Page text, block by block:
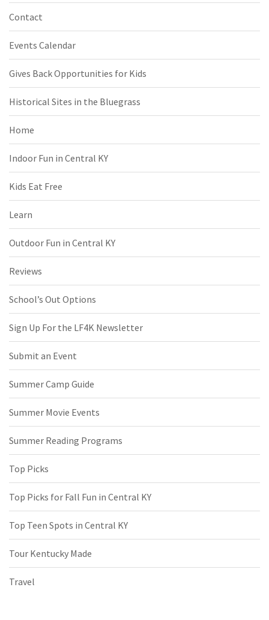
Contact
Events Calendar
Gives Back Opportunities for Kids
Historical Sites in the Bluegrass
Home
Indoor Fun in Central KY
Kids Eat Free
Learn
Outdoor Fun in Central KY
Reviews
School’s Out Options
Sign Up For the LF4K Newsletter
Submit an Event
Summer Camp Guide
Summer Movie Events
Summer Reading Programs
Top Picks
Top Picks for Fall Fun in Central KY
Top Teen Spots in Central KY
Tour Kentucky Made
Travel